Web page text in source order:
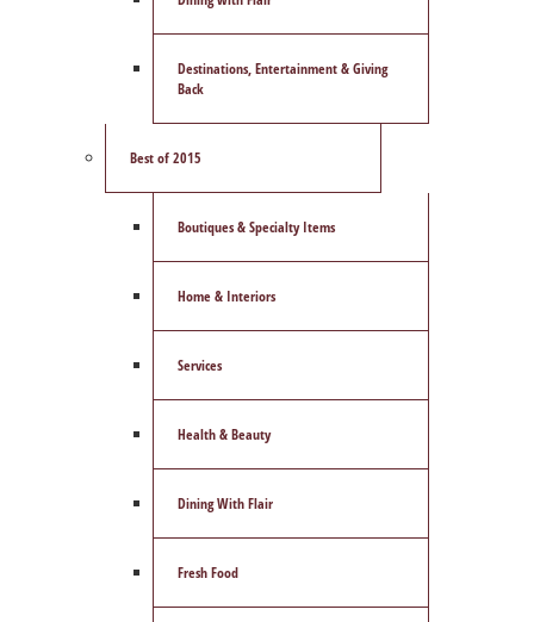
Destinations, Entertainment & Giving
Back
Best of 2015
Boutiques & Specialty Items
Home & Interiors
Services
Health & Beauty
Dining With Flair
Fresh Food